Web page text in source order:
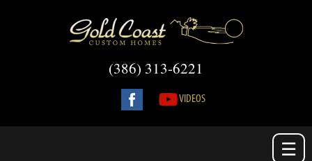
(386) 313-6221
VIDEOS
☰